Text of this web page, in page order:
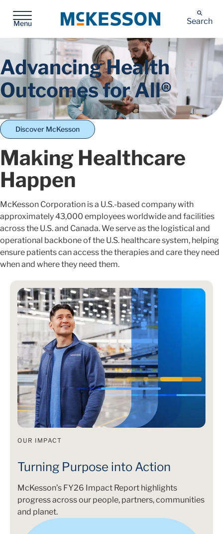
Menu
McKesson Search
Advancing Health
Outcomes for All®
Discover McKesson
Making Healthcare
Happen
McKesson Corporation is a U.S.-based company with
approximately 43,000 employees worldwide and facilities
across the U.S. and Canada. We serve as the logistical and
operational backbone of the U.S. healthcare system, helping
ensure patients can access the therapies and care they need
when and where they need them.
OUR IMPACT
Turning Purpose into Action
McKesson’s FY26 Impact Report highlights
progress across our people, partners, communities
and planet.